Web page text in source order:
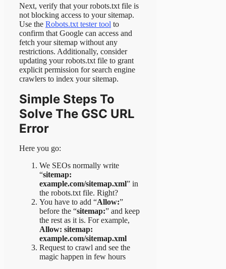
Next, verify that your robots.txt file is
not blocking access to your sitemap.
Use the Robots.txt tester tool to
confirm that Google can access and
fetch your sitemap without any
restrictions. Additionally, consider
updating your robots.txt file to grant
explicit permission for search engine
crawlers to index your sitemap.
Simple Steps To
Solve The GSC URL
Error
Here you go:
We SEOs normally write
“sitemap:
example.com/sitemap.xml” in
the robots.txt file. Right?
You have to add “Allow:”
before the “sitemap:” and keep
the rest as it is. For example,
Allow: sitemap:
example.com/sitemap.xml
Request to crawl and see the
magic happen in few hours